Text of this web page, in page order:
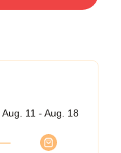
Aug. 11 - Aug. 18